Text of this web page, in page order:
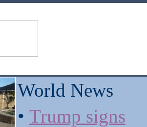
World News
• Trump signs